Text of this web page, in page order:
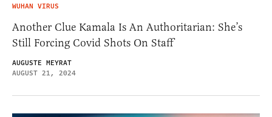
WUHAN VIRUS
Another Clue Kamala Is An Authoritarian: She’s
Still Forcing Covid Shots On Staff
AUGUSTE MEYRAT
AUGUST 21, 2024